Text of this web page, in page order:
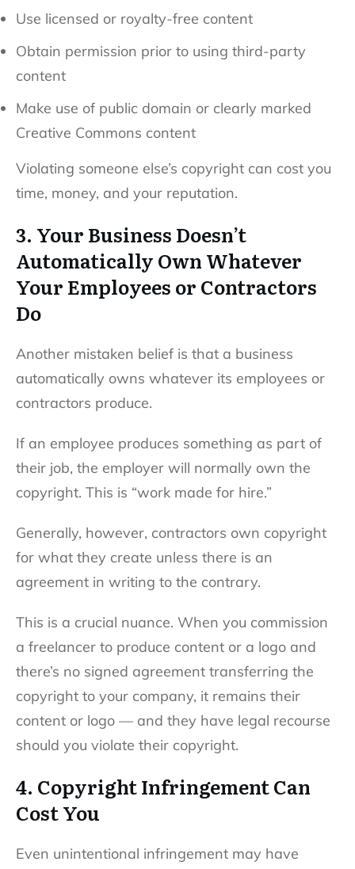
Use licensed or royalty-free content
Obtain permission prior to using third-party
content
Make use of public domain or clearly marked
Creative Commons content
Violating someone else’s copyright can cost you
time, money, and your reputation.
3. Your Business Doesn’t
Automatically Own Whatever
Your Employees or Contractors
Do
Another mistaken belief is that a business
automatically owns whatever its employees or
contractors produce.
If an employee produces something as part of
their job, the employer will normally own the
copyright. This is “work made for hire.”
Generally, however, contractors own copyright
for what they create unless there is an
agreement in writing to the contrary.
This is a crucial nuance. When you commission
a freelancer to produce content or a logo and
there’s no signed agreement transferring the
copyright to your company, it remains their
content or logo — and they have legal recourse
should you violate their copyright.
4. Copyright Infringement Can
Cost You
Even unintentional infringement may have